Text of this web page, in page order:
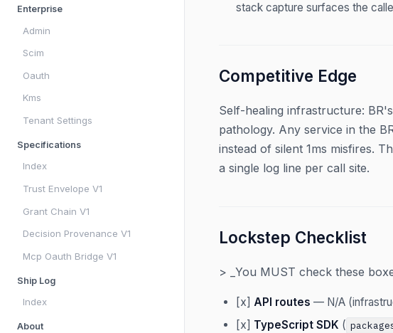
Enterprise
Admin
Scim
Oauth
Kms
Tenant Settings
Specifications
Index
Trust Envelope V1
Grant Chain V1
Decision Provenance V1
Mcp Oauth Bridge V1
Ship Log
Index
About
stack capture surfaces the
Competitive Edge
Self-healing infrastructure:
pathology. Any service in the
instead of silent 1ms misfires.
a single log line per call site.
Lockstep Checklist
> _You MUST check these
[x] API routes — N/A
[x] TypeScript SDK (